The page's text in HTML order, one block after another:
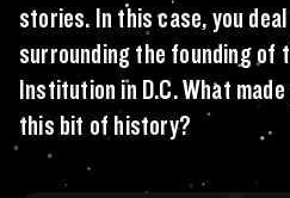
stories. In this case, you
surrounding the founding of
Institution in D.C. What
this bit of history?